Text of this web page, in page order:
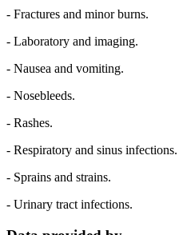
- Fractures and minor burns.
- Laboratory and imaging.
- Nausea and vomiting.
- Nosebleeds.
- Rashes.
- Respiratory and sinus infections.
- Sprains and strains.
- Urinary tract infections.